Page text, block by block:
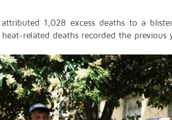
attributed 1,028 excess deaths to a
related deaths recorded the previous